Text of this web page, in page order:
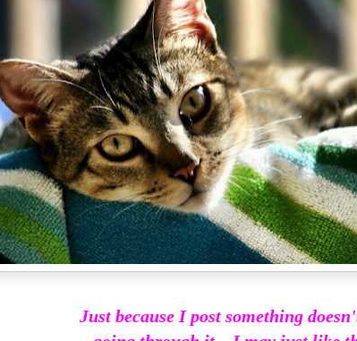
Just because I post something